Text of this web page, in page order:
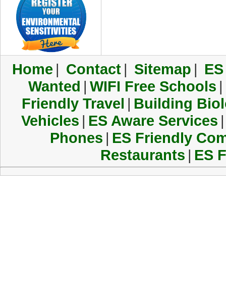
Home | Contact | Sitemap |
Wanted | WIFI Free Schools |
Friendly Travel | Building
Vehicles | ES Aware Services |
Phones | ES Friendly
Restaurants | ES